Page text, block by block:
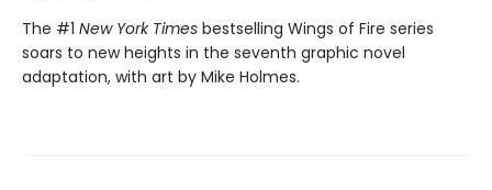
The #1 New York Times bestselling Wings of Fire series
soars to new heights in the seventh graphic novel
adaptation, with art by Mike Holmes.